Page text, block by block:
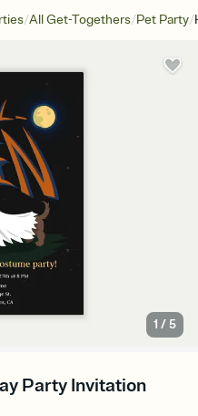
/All Get-Togethers/Pet Party/
1 /5
Party Invitation